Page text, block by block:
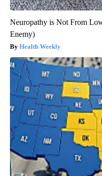
Neuropathy is Not From
Enemy)
Health Weekly